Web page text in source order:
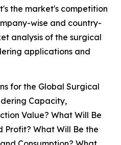
the market's competition
wise and country-
analysis of the surgical
applications and
for the Global Surgical
Capacity,
Value? What Will Be
Profit? What Will Be the